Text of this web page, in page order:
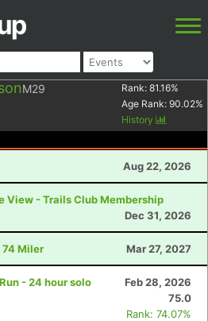
M29 Rank: 81.16%
Age Rank: 90.02%
History
Aug 22, 2026
View - Trails Club Membership
Dec 31, 2026
74 Miler Mar 27, 2027
- 24 hour solo
Feb 28, 2026
75.0
Rank: 74.07%